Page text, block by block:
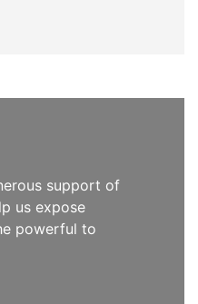
support of
us expose
powerful to